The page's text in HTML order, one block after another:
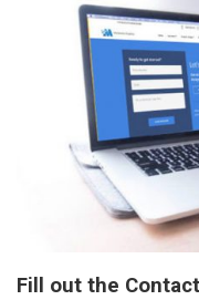
Fill out the